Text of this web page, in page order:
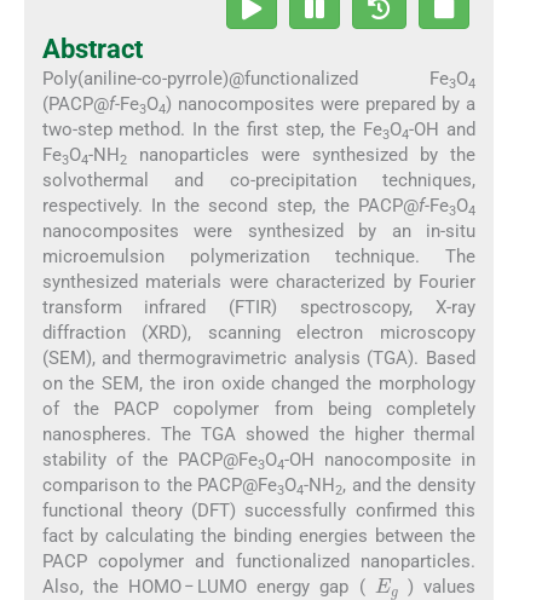
Abstract
Poly(aniline-co-pyrrole)@functionalized Fe3O4
(PACP@f-Fe3O4) nanocomposites were prepared by a
two-step method. In the first step, the Fe3O4-OH and
Fe3O4-NH 2nanoparticles were synthesized by the
solvothermal and co-precipitation techniques,
respectively. In the second step, the PACP@f-Fe3O4
nanocomposites were synthesized by an in-situ
microemulsion polymerization technique. The
synthesized materials were characterized by Fourier
transform infrared (FTIR) spectroscopy, X-ray
diffraction (XRD), scanning electron microscopy
(SEM), and thermogravimetric analysis (TGA). Based
on the SEM, the iron oxide changed the morphology
of the PACP copolymer from being completely
nanospheres. The TGA showed the higher thermal
stability of the PACP@Fe3O4-OH nanocomposite in
comparison to the PACP@Fe3O4-NH2, and the density
functional theory (DFT) successfully confirmed this
fact by calculating the binding energies between the
PACP copolymer and functionalized nanoparticles.
Also, the HOMO − LUMO energy gap (
Eg
) values